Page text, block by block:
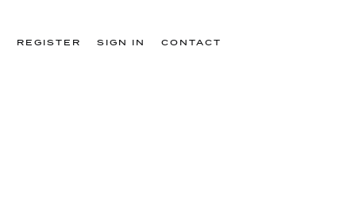
REGISTER SIGN IN CONTACT